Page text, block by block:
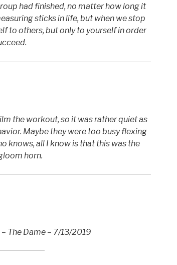
had finished, no matter how long it
sticks in life, but when we stop
to others, but only to yourself in order
the workout, so it was rather quiet as
Maybe they were too busy flexing
knows, all I know is that this was the
horn.
The Dame – 7/13/2019